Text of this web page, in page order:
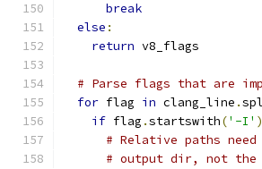
break
else :
return v8_flags
# Parse flags that are
for flag in clang_line .
if flag .startswith('-I'
# Relative paths
# output dir, not the